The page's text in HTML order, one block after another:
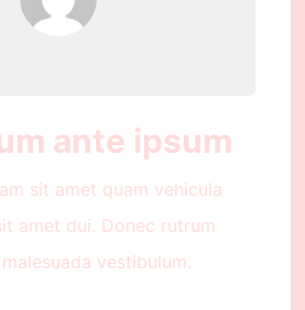
ante ipsum
sit amet quam vehicula
amet dui. Donec rutrum
vestibulum.